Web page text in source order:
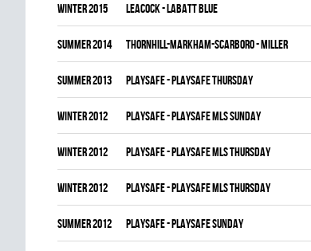
winter 2015 LEACOCK - LABATT BLUE
summer 2014 THORNHILL-MARKHAM-SCARBORO - MILLER
summer 2013 PLAYSAFE - PLAYSAFE THURSDAY
winter 2012 PLAYSAFE - PLAYSAFE MLS SUNDAY
winter 2012 PLAYSAFE - PLAYSAFE MLS THURSDAY
winter 2012 PLAYSAFE - PLAYSAFE MLS THURSDAY
summer 2012 PLAYSAFE - PLAYSAFE SUNDAY